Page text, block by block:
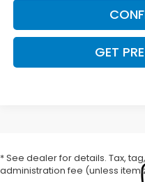
GET
* See dealer for details. Tax,
administration fee (unless